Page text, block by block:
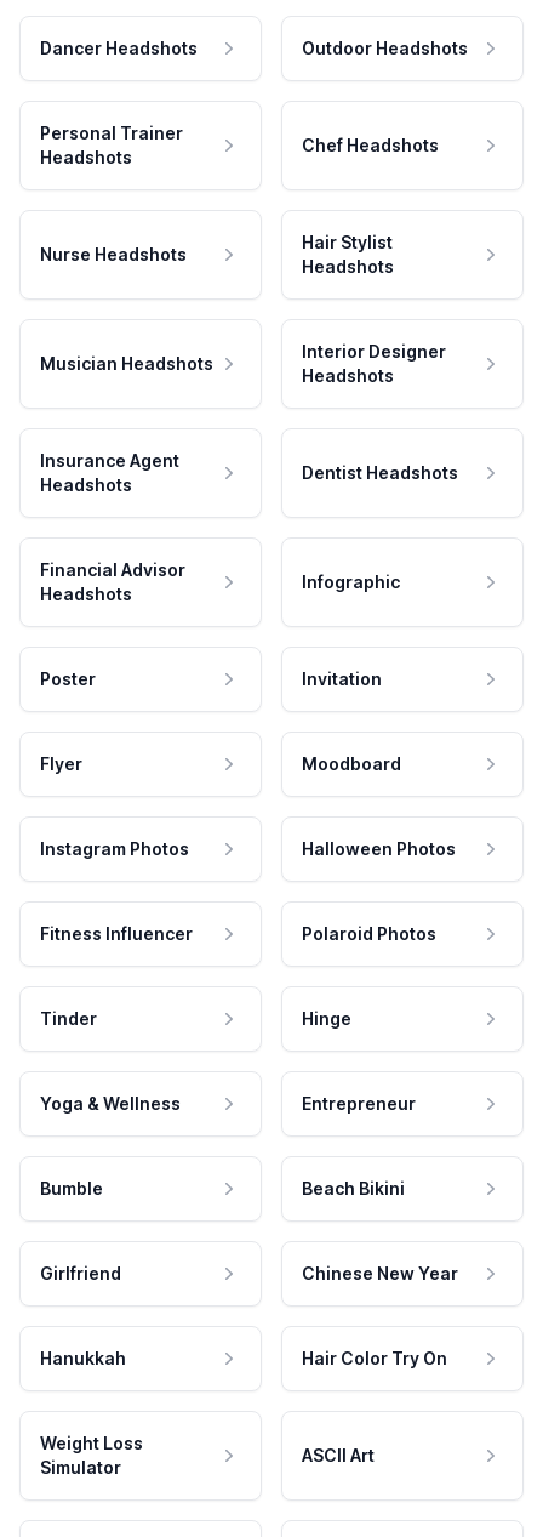
Dancer Headshots Outdoor Headshots
Personal Trainer
Headshots
Chef Headshots
Nurse Headshots
Hair Stylist
Headshots
Musician Headshots
Interior Designer
Headshots
Insurance Agent
Headshots
Dentist Headshots
Financial Advisor
Headshots
Infographic
Poster Invitation
Flyer Moodboard
Instagram Photos Halloween Photos
Fitness Influencer Polaroid Photos
Tinder Hinge
Yoga & Wellness Entrepreneur
Bumble Beach Bikini
Girlfriend Chinese New Year
Hanukkah Hair Color Try On
Weight Loss
Simulator
ASCII Art